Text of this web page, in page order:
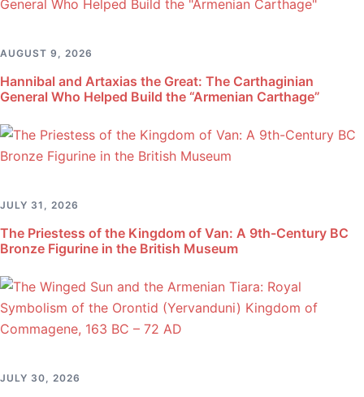
AUGUST 9, 2026
Hannibal and Artaxias the Great: The Carthaginian
General Who Helped Build the “Armenian Carthage”
JULY 31, 2026
The Priestess of the Kingdom of Van: A 9th-Century BC
Bronze Figurine in the British Museum
JULY 30, 2026